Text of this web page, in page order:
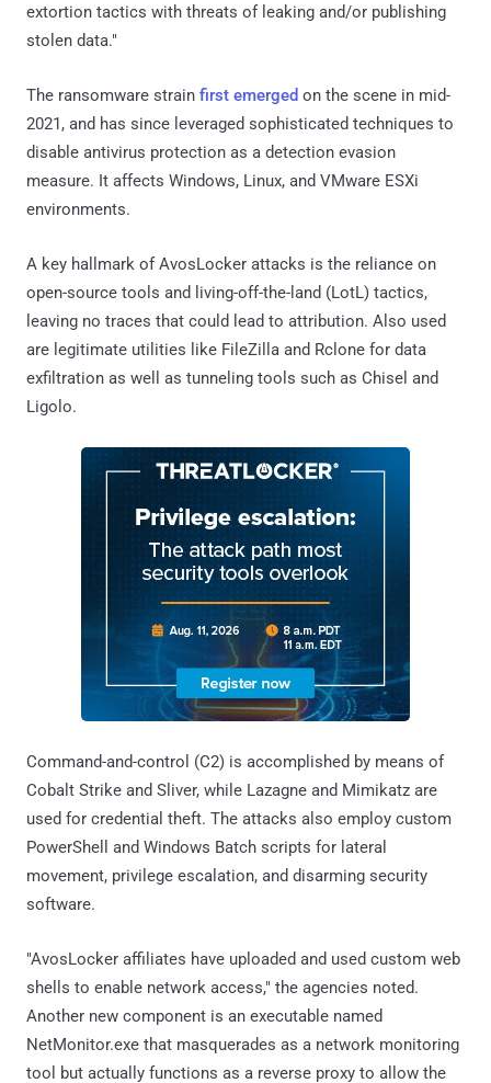
extortion tactics with threats of leaking and/or publishing
stolen data."
The ransomware strain first emerged on the scene in mid-
2021, and has since leveraged sophisticated techniques to
disable antivirus protection as a detection evasion
measure. It affects Windows, Linux, and VMware ESXi
environments.
A key hallmark of AvosLocker attacks is the reliance on
open-source tools and living-off-the-land (LotL) tactics,
leaving no traces that could lead to attribution. Also used
are legitimate utilities like FileZilla and Rclone for data
exfiltration as well as tunneling tools such as Chisel and
Ligolo.
Command-and-control (C2) is accomplished by means of
Cobalt Strike and Sliver, while Lazagne and Mimikatz are
used for credential theft. The attacks also employ custom
PowerShell and Windows Batch scripts for lateral
movement, privilege escalation, and disarming security
software.
"AvosLocker affiliates have uploaded and used custom web
shells to enable network access," the agencies noted.
Another new component is an executable named
NetMonitor.exe that masquerades as a network monitoring
tool but actually functions as a reverse proxy to allow the